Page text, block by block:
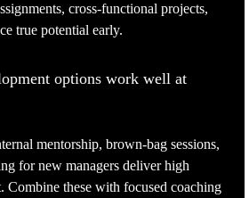
cross-functional projects,
true potential early.
options work well at
mentorship, brown-bag sessions,
for new managers deliver high
these with focused coaching